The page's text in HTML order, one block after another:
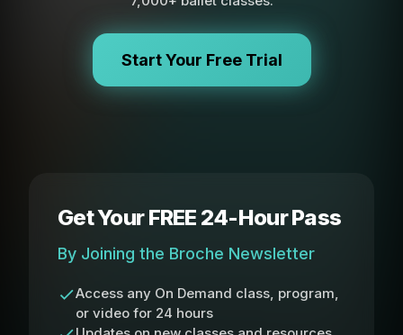
Start Your Free Trial
Get Your FREE 24-Hour Pass
By Joining the Broche Newsletter
Access any On Demand class, program,
or video for 24 hours